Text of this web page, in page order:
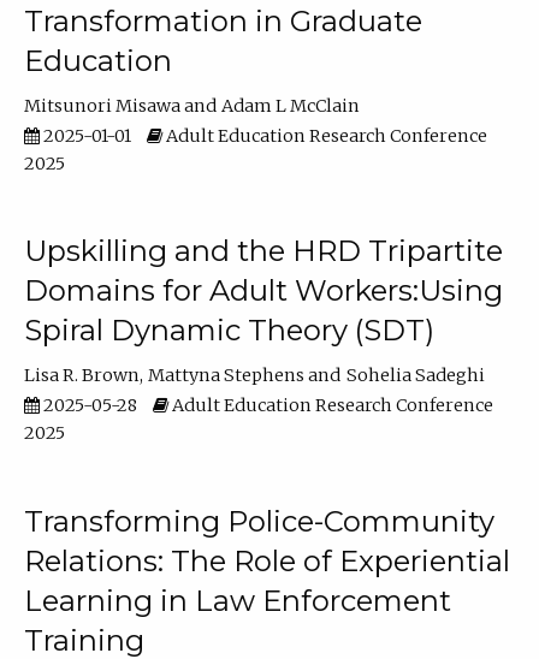
Transformation in Graduate
Education
Mitsunori Misawa
Adam L McClain
2025-01-01
Adult Education Research Conference
2025
Upskilling and the HRD Tripartite
Domains for Adult Workers:Using
Spiral Dynamic Theory (SDT)
Lisa R. Brown Mattyna Stephens
Sohelia Sadeghi
2025-05-28
Adult Education Research Conference
2025
Transforming Police-Community
Relations: The Role of Experiential
Learning in Law Enforcement
Training